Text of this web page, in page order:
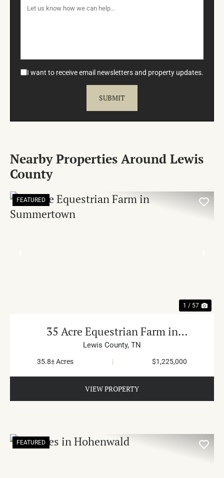
I want to receive email newsletters and property updates.
Nearby Properties Around Lewis
County
FEATURED
1 / 57
35 Acre Equestrian Farm in
Summertown
Lewis County, TN
35.8± Acres | $1,225,000
VIEW PROPERTY
FEATURED